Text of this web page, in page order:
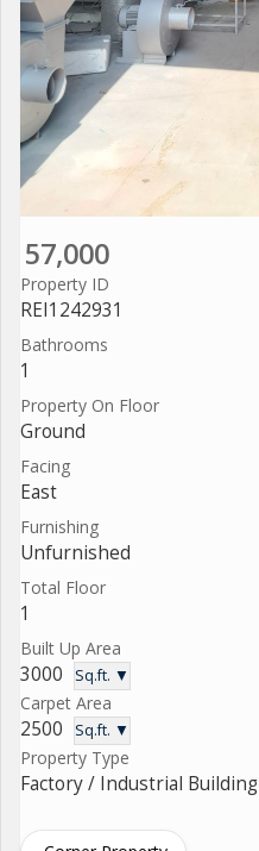
57,000
Property ID
REI1242931
Bathrooms
1
Property On Floor
Ground
Facing
East
Furnishing
Unfurnished
Total Floor
1
Built Up Area
3000 Sq.ft. ▼
Carpet Area
2500 Sq.ft. ▼
Property Type
Factory / Industrial Building